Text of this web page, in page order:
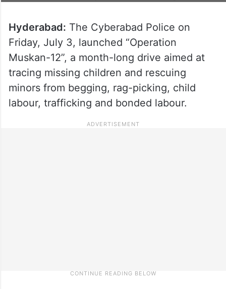
Hyderabad: The Cyberabad Police on
Friday, July 3, launched “Operation
Muskan-12”, a month-long drive aimed at
tracing missing children and rescuing
minors from begging, rag-picking, child
labour, trafficking and bonded labour.